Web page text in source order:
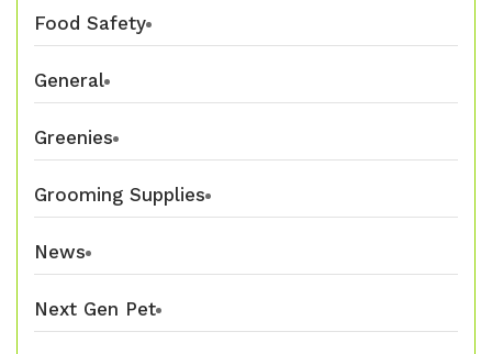
Food Safety
General
Greenies
Grooming Supplies
News
Next Gen Pet